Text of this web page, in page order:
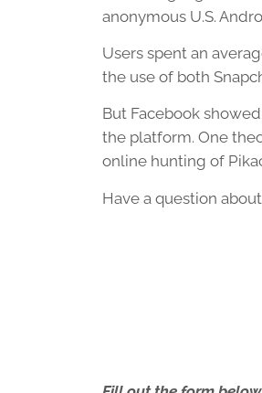
anonymous U.S.
Users spent an
the use of both
But Facebook
the platform. One
online hunting of
Have a question